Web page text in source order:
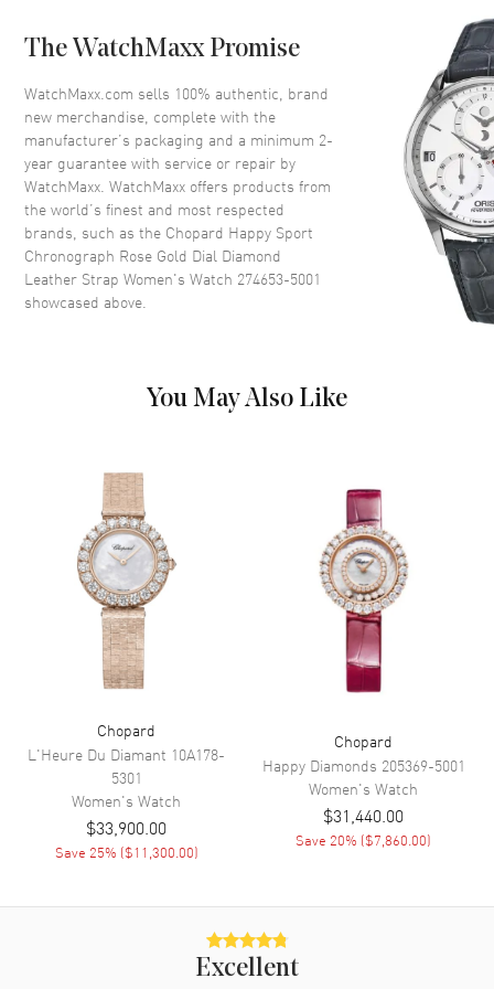
Dial
Dial Color Rose Gold
Dial Description
Rose Gold tone hands and
Roman Numeral/Index hour
markers with minute markers
around the outer rim and 3 sub-
dials and 7 Floating Diamonds
on a Rose Gold Dial
Dial Markers Roman & Stick
Hand Color
Date between 4 and 5 o'clock
Movement
Movement Automatic Self Winding
Band
Band Finish
Band Color Blue
Band Description Blue Alligator Leather
Clasp Type
Additional Information
50 Meters - 165 Feet
The WatchMaxx Promise
WatchMaxx.com sells 100% authentic, brand
new merchandise, complete with the
manufacturer’s packaging and a minimum 2-
year guarantee with service or repair by
WatchMaxx. WatchMaxx offers products from
the world’s finest and most respected
brands, such as the Chopard Happy Sport
Chronograph Rose Gold Dial Diamond
Leather Strap Women's Watch 274653-5001
showcased above.
You May Also Like
Chopard
L'Heure Du Diamant 10A178-
5301
Women's Watch
$33,900.00
Save 25% ($11,300.00)
Chopard
Happy Diamonds 205369-5001
Women's Watch
$31,440.00
Save 20% ($7,860.00)
Excellent